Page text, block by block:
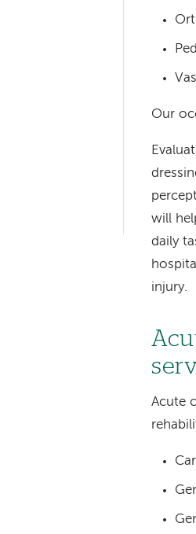
Our
will
daily
injury.
Acute